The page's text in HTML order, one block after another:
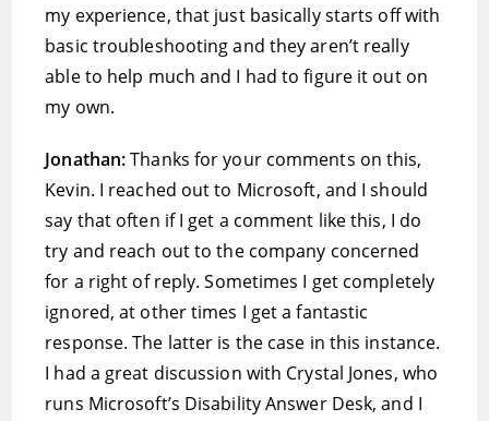
my experience, that just basically starts off with
basic troubleshooting and they aren’t really
able to help much and I had to figure it out on
my own.
Jonathan:Thanks for your comments on this,
Kevin. I reached out to Microsoft, and I should
say that often if I get a comment like this, I do
try and reach out to the company concerned
for a right of reply. Sometimes I get completely
ignored, at other times I get a fantastic
response. The latter is the case in this instance.
I had a great discussion with Crystal Jones, who
runs Microsoft’s Disability Answer Desk, and I